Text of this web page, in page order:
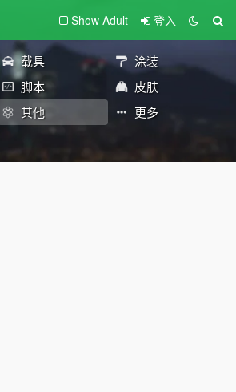
Show Adult 登入
载具
涂装
脚本
皮肤
其他 更多